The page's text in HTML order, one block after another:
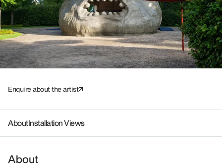
Enquire about the artist
AboutInstallation Views
About